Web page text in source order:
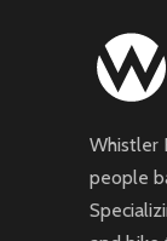
Whistler
people